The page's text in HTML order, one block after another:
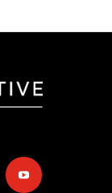
youtube